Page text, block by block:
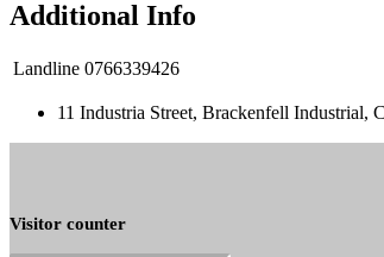
Additional Info
Landline 0766339426
11 Industria Street, Brackenfell Industrial,
Visitor counter